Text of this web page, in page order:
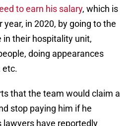
to earn his salary, which is
year, in 2020, by going to the
in their hospitality unit,
doing appearances
etc.
that the team would claim a
stop paying him if he
lawyers have reportedly